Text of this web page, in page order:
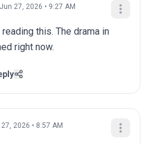
Jun 27, 2026 • 9:27 AM
this. The drama in
right now.
2026 • 8:57 AM